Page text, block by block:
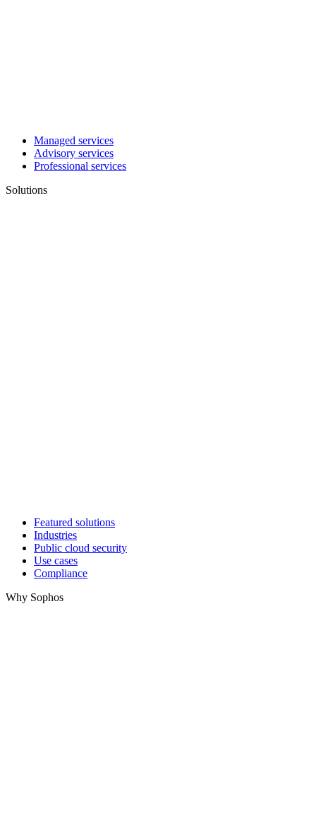
Managed services
Advisory services
Professional services
Solutions
Featured solutions
Industries
Public cloud security
Use cases
Compliance
Why Sophos